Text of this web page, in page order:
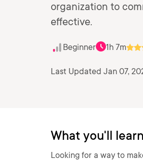
organization to
effective.
Beginner 1h 7m
Last Updated Jan 07,
What you'll learn
Looking for a way to